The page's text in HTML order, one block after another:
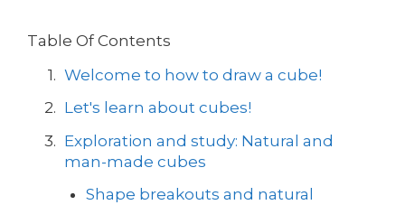
Table Of Contents
Welcome to how to draw a cube!
Let's learn about cubes!
Exploration and study: Natural and
man-made cubes
Shape breakouts and natural